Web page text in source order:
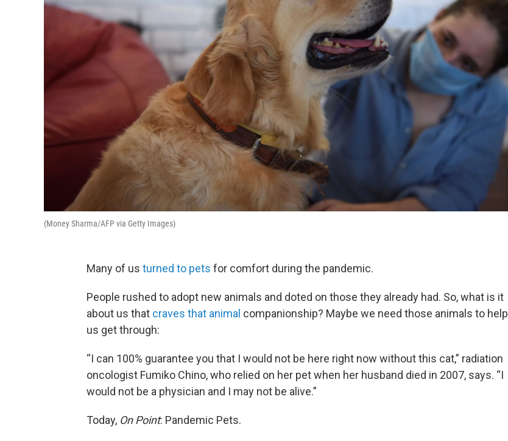
(Money Sharma/AFP via Getty Images)
Many of us turned to pets for comfort during the pandemic.
People rushed to adopt new animals and doted on those they already had. So, what is it
about us that craves that animal companionship? Maybe we need those animals to help
us get through:
“I can 100% guarantee you that I would not be here right now without this cat,” radiation
oncologist Fumiko Chino, who relied on her pet when her husband died in 2007, says. “I
would not be a physician and I may not be alive.”
Today, On Point: Pandemic Pets.